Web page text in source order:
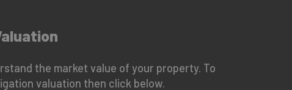
the market value of your property. To
valuation then click below.